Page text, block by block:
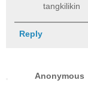
tangkilikin
Reply
Anonymous